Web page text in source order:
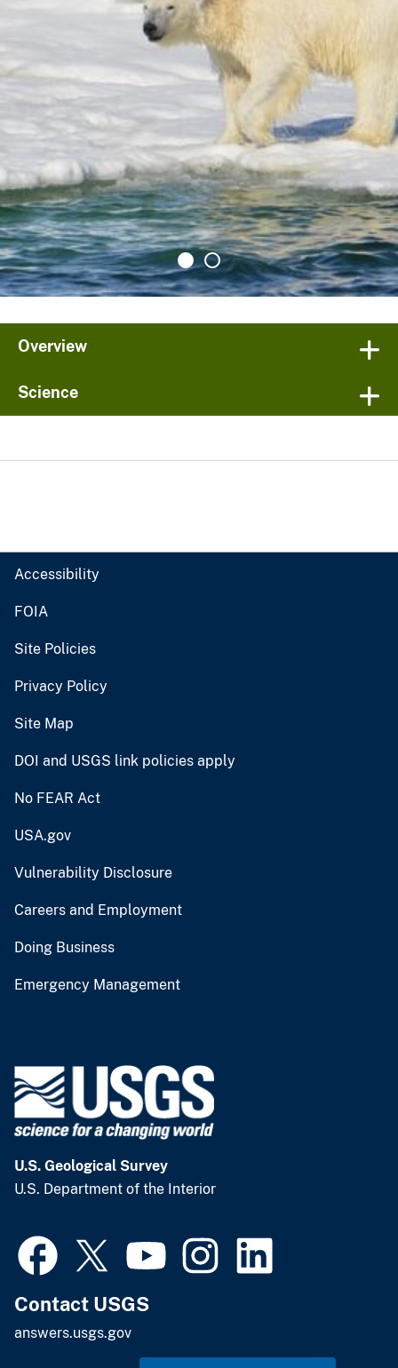
Overview
Science
Accessibility
FOIA
Site Policies
Privacy Policy
Site Map
DOI and USGS link policies apply
No FEAR Act
USA.gov
Vulnerability Disclosure
Careers and Employment
Doing Business
Emergency Management
U.S. Geological Survey
U.S. Department of the Interior
Contact USGS
answers.usgs.gov